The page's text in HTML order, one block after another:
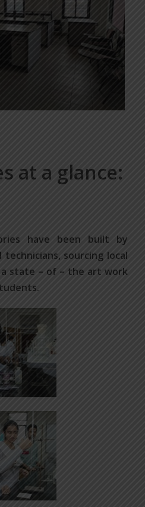
at a glance:
have been built by
sourcing local
state – of – the art work